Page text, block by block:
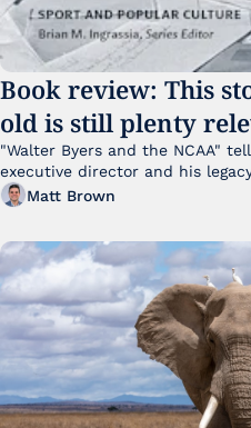
Book review: This
old is still plenty
"Walter Byers and the NCAA"
executive director and his
Matt Brown